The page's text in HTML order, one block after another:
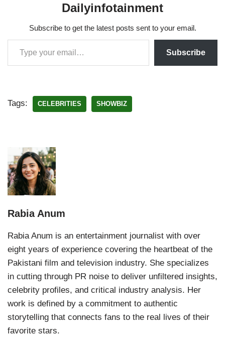
Dailyinfotainment
Subscribe to get the latest posts sent to your email.
Subscribe
Tags: CELEBRITIES SHOWBIZ
Rabia Anum
Rabia Anum is an entertainment journalist with over
eight years of experience covering the heartbeat of the
Pakistani film and television industry. She specializes
in cutting through PR noise to deliver unfiltered insights,
celebrity profiles, and critical industry analysis. Her
work is defined by a commitment to authentic
storytelling that connects fans to the real lives of their
favorite stars.